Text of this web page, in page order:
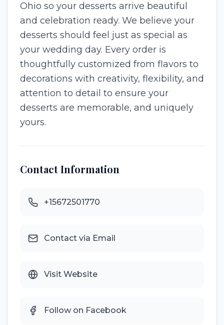
Ohio so your desserts arrive beautiful
and celebration ready. We believe your
desserts should feel just as special as
your wedding day. Every order is
thoughtfully customized from flavors to
decorations with creativity, flexibility, and
attention to detail to ensure your
desserts are memorable, and uniquely
yours.
Contact Information
+15672501770
Contact via Email
Visit Website
Follow on Facebook